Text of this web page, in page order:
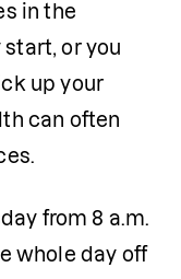
in the
or you
up your
can often
from 8 a.m.
whole day off